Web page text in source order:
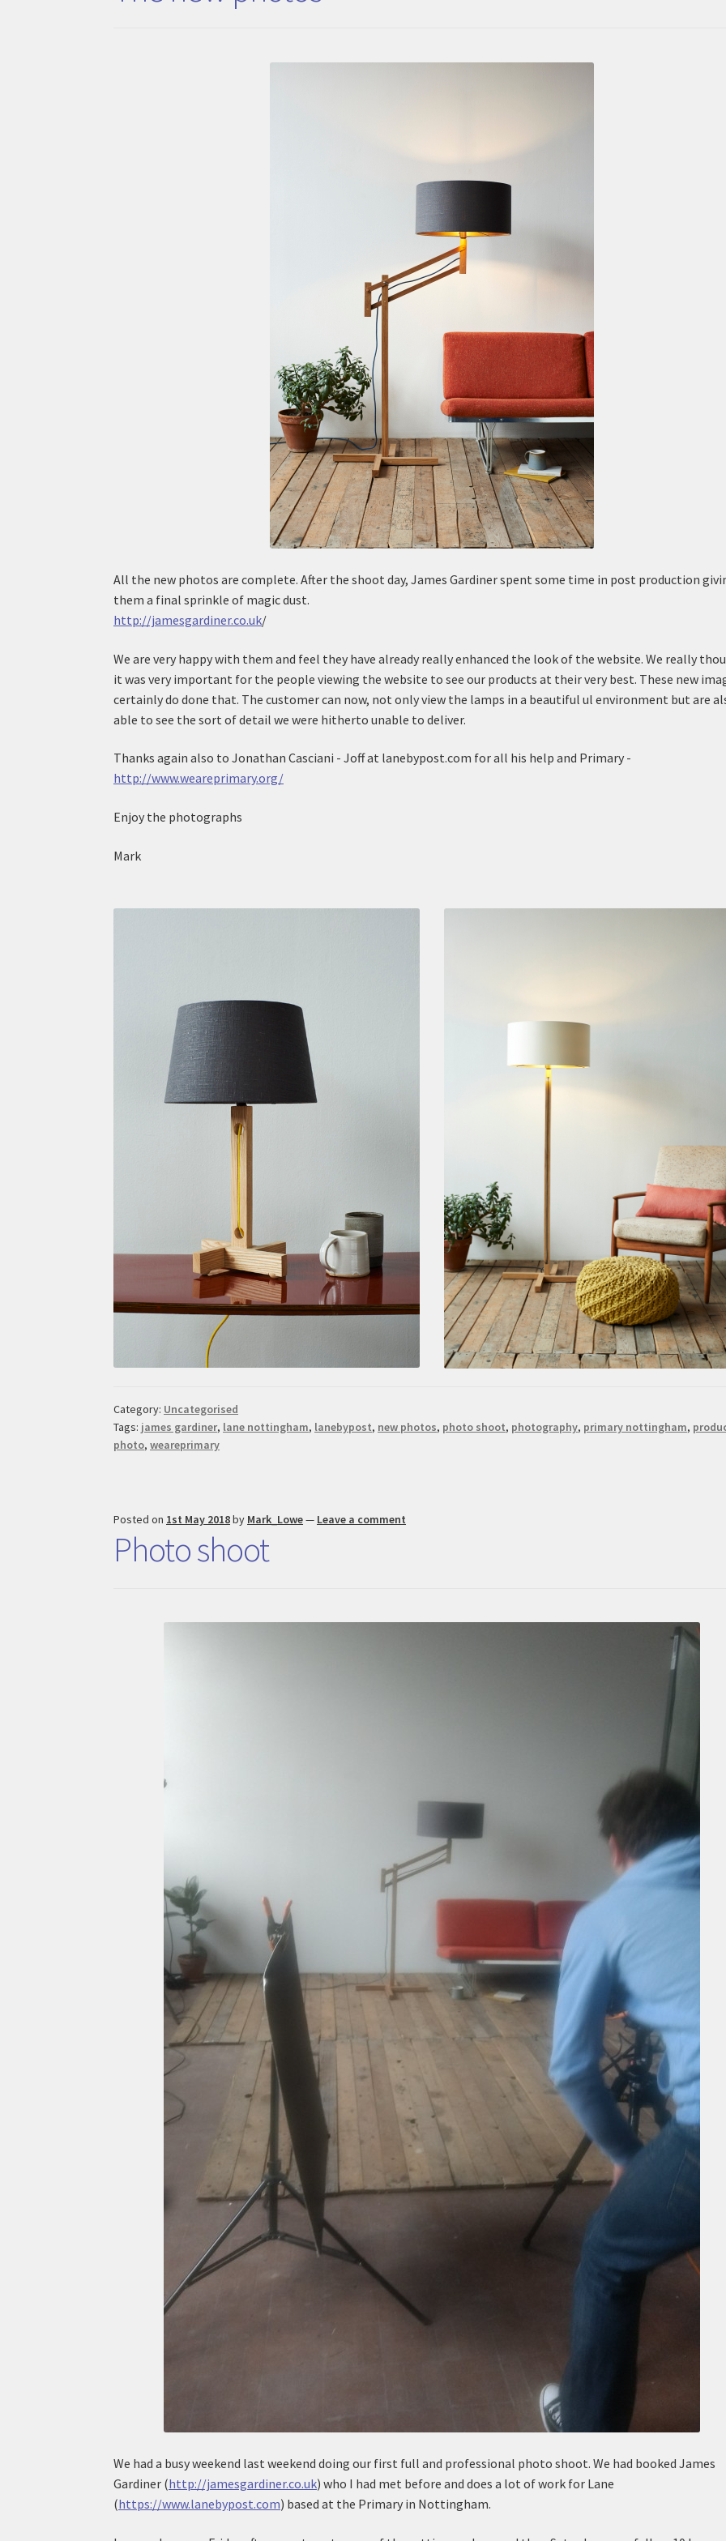
All the new photos are complete. After the shoot day, James Gardiner spent some time in post production
them a final sprinkle of magic dust.
http://jamesgardiner.co.uk/
We are very happy with them and feel they have already really enhanced the look of the website. We really
it was very important for the people viewing the website to see our products at their very best. These new
certainly do done that. The customer can now, not only view the lamps in a beautiful ul environment but are
able to see the sort of detail we were hitherto unable to deliver.
Thanks again also to Jonathan Casciani - Joff at lanebypost.com for all his help and Primary -
http://www.weareprimary.org/
Enjoy the photographs
Mark
Category: Uncategorised
Tags: james gardiner, lane nottingham, lanebypost, new photos, photo shoot, photography, primary nottingham,
photo,weareprimary
Posted on 1st May 2018by Mark_Lowe— Leave a comment
Photo shoot
We had a busy weekend last weekend doing our first full and professional photo shoot. We had booked James
Gardiner (http://jamesgardiner.co.uk) who I had met before and does a lot of work for Lane
(https://www.lanebypost.com) based at the Primary in Nottingham.